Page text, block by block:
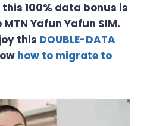
100% data bonus is
Yafun Yafun SIM.
this DOUBLE-DATA
how to migrate to